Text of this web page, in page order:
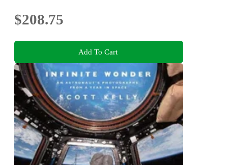
$208.75
Add To Cart